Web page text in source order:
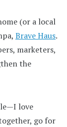
(or a local
Brave Haus.
marketers,
the
love
go for